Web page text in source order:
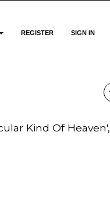
REGISTER SIGN IN
Kind Of Heaven',